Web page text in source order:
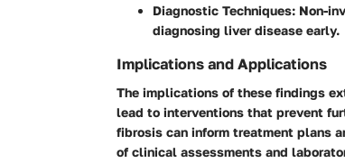
Diagnostic Techniques: Non-
diagnosing liver disease early.
Implications and Applications
The implications of these findings
lead to interventions that prevent
fibrosis can inform treatment plans
of clinical assessments and